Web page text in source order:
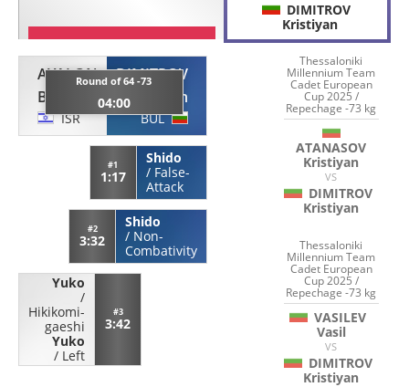
AYALON
Ben
ISR
Round of 64 -73
04:00
DIMITROV
Kristiyan
BUL
#1
1:17
Shido
/ False-
Attack
#2
3:32
Shido
/ Non-
Combativity
Yuko
/
Hikikomi-
gaeshi
Yuko
/ Left
#3
3:42
DIMITROV
Kristiyan
Thessaloniki
Millennium Team
Cadet European
Cup 2025 /
Repechage -73 kg
ATANASOV
Kristiyan
VS
DIMITROV
Kristiyan
Thessaloniki
Millennium Team
Cadet European
Cup 2025 /
Repechage -73 kg
VASILEV
Vasil
VS
DIMITROV
Kristiyan